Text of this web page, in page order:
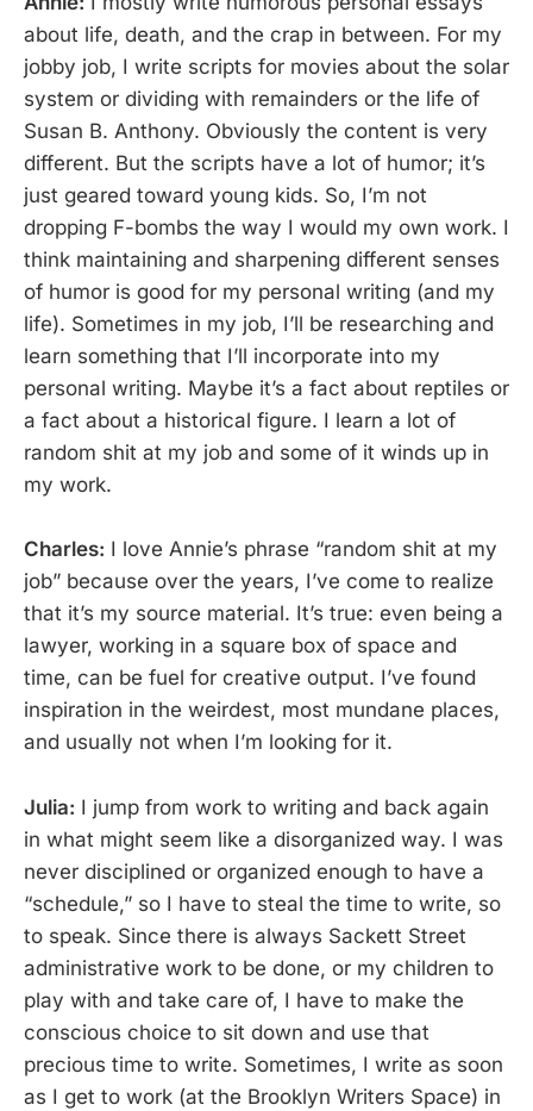
about life, death, and the crap in between. For my
jobby job, I write scripts for movies about the solar
system or dividing with remainders or the life of
Susan B. Anthony. Obviously the content is very
different. But the scripts have a lot of humor; it’s
just geared toward young kids. So, I’m not
dropping F-bombs the way I would my own work. I
think maintaining and sharpening different senses
of humor is good for my personal writing (and my
life). Sometimes in my job, I’ll be researching and
learn something that I’ll incorporate into my
personal writing. Maybe it’s a fact about reptiles or
a fact about a historical figure. I learn a lot of
random shit at my job and some of it winds up in
my work.
Charles: I love Annie’s phrase “random shit at my
job” because over the years, I’ve come to realize
that it’s my source material. It’s true: even being a
lawyer, working in a square box of space and
time, can be fuel for creative output. I’ve found
inspiration in the weirdest, most mundane places,
and usually not when I’m looking for it.
Julia: I jump from work to writing and back again
in what might seem like a disorganized way. I was
never disciplined or organized enough to have a
“schedule,” so I have to steal the time to write, so
to speak. Since there is always Sackett Street
administrative work to be done, or my children to
play with and take care of, I have to make the
conscious choice to sit down and use that
precious time to write. Sometimes, I write as soon
as I get to work (at the Brooklyn Writers Space) in